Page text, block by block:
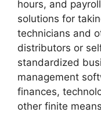
hours, and
solutions for
technicians and
distributors or
standardized
management
finances,
other finite